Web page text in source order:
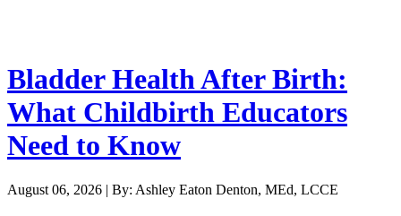
Bladder Health After Birth:
What Childbirth Educators
Need to Know
August 06, 2026 | By: Ashley Eaton Denton, MEd, LCCE